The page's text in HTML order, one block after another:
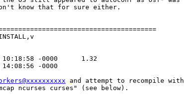
know that for sure either.
and attempt to recompile with